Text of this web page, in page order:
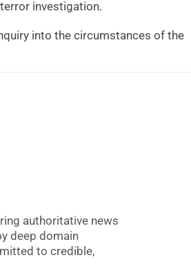
investigation.
into the circumstances of the
authoritative news
deep domain
to credible,